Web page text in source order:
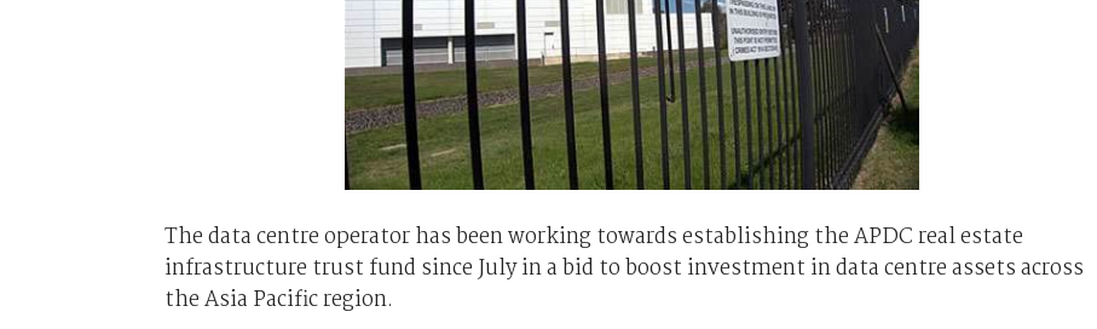
The data centre operator has been working towards establishing the APDC real estate
infrastructure trust fund since July in a bid to boost investment in data centre assets across
the Asia Pacific region.